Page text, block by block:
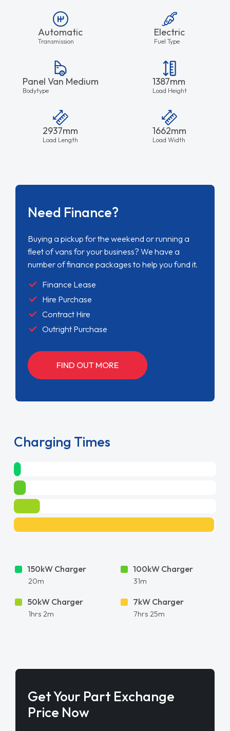
Automatic
Transmission
Electric
Fuel Type
Panel Van Medium
Bodytype
1387mm
Load Height
2937mm
Load Length
1662mm
Load Width
Need Finance?
Buying a pickup for the weekend or running a
fleet of vans for your business? We have a
number of finance packages to help you fund it.
Finance Lease
Hire Purchase
Contract Hire
Outright Purchase
FIND OUT MORE
Charging Times
150kW Charger
20m
100kW Charger
31m
50kW Charger
1hrs 2m
7kW Charger
7hrs 25m
Get Your Part Exchange
Price Now